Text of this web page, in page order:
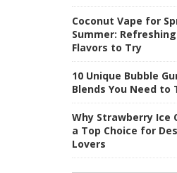
Coconut Vape for
Summer:
Flavors to Try
10 Unique Bubble
Blends You Need to
Why Strawberry Ice
a Top Choice for
Lovers